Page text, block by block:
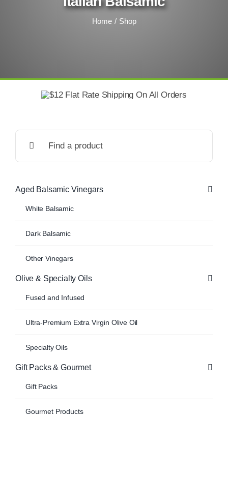
Home Shop
Aged Balsamic Vinegars
White Balsamic
Dark Balsamic
Other Vinegars
Olive & Specialty Oils
Fused and Infused
Ultra-Premium Extra Virgin Olive Oil
Specialty Oils
Gift Packs & Gourmet
Gift Packs
Gourmet Products